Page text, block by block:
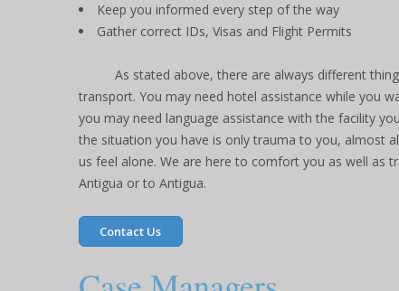
Keep you informed every step of the way
Gather correct IDs, Visas and Flight Permits
As stated above, there are always different
transport. You may need hotel assistance while you
you may need language assistance with the facility
the situation you have is only trauma to you, almost
us feel alone. We are here to comfort you as well as
Antigua or to Antigua.
Contact Us